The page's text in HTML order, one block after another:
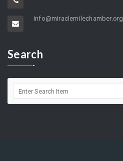
info@miraclemilechamber.org
Search